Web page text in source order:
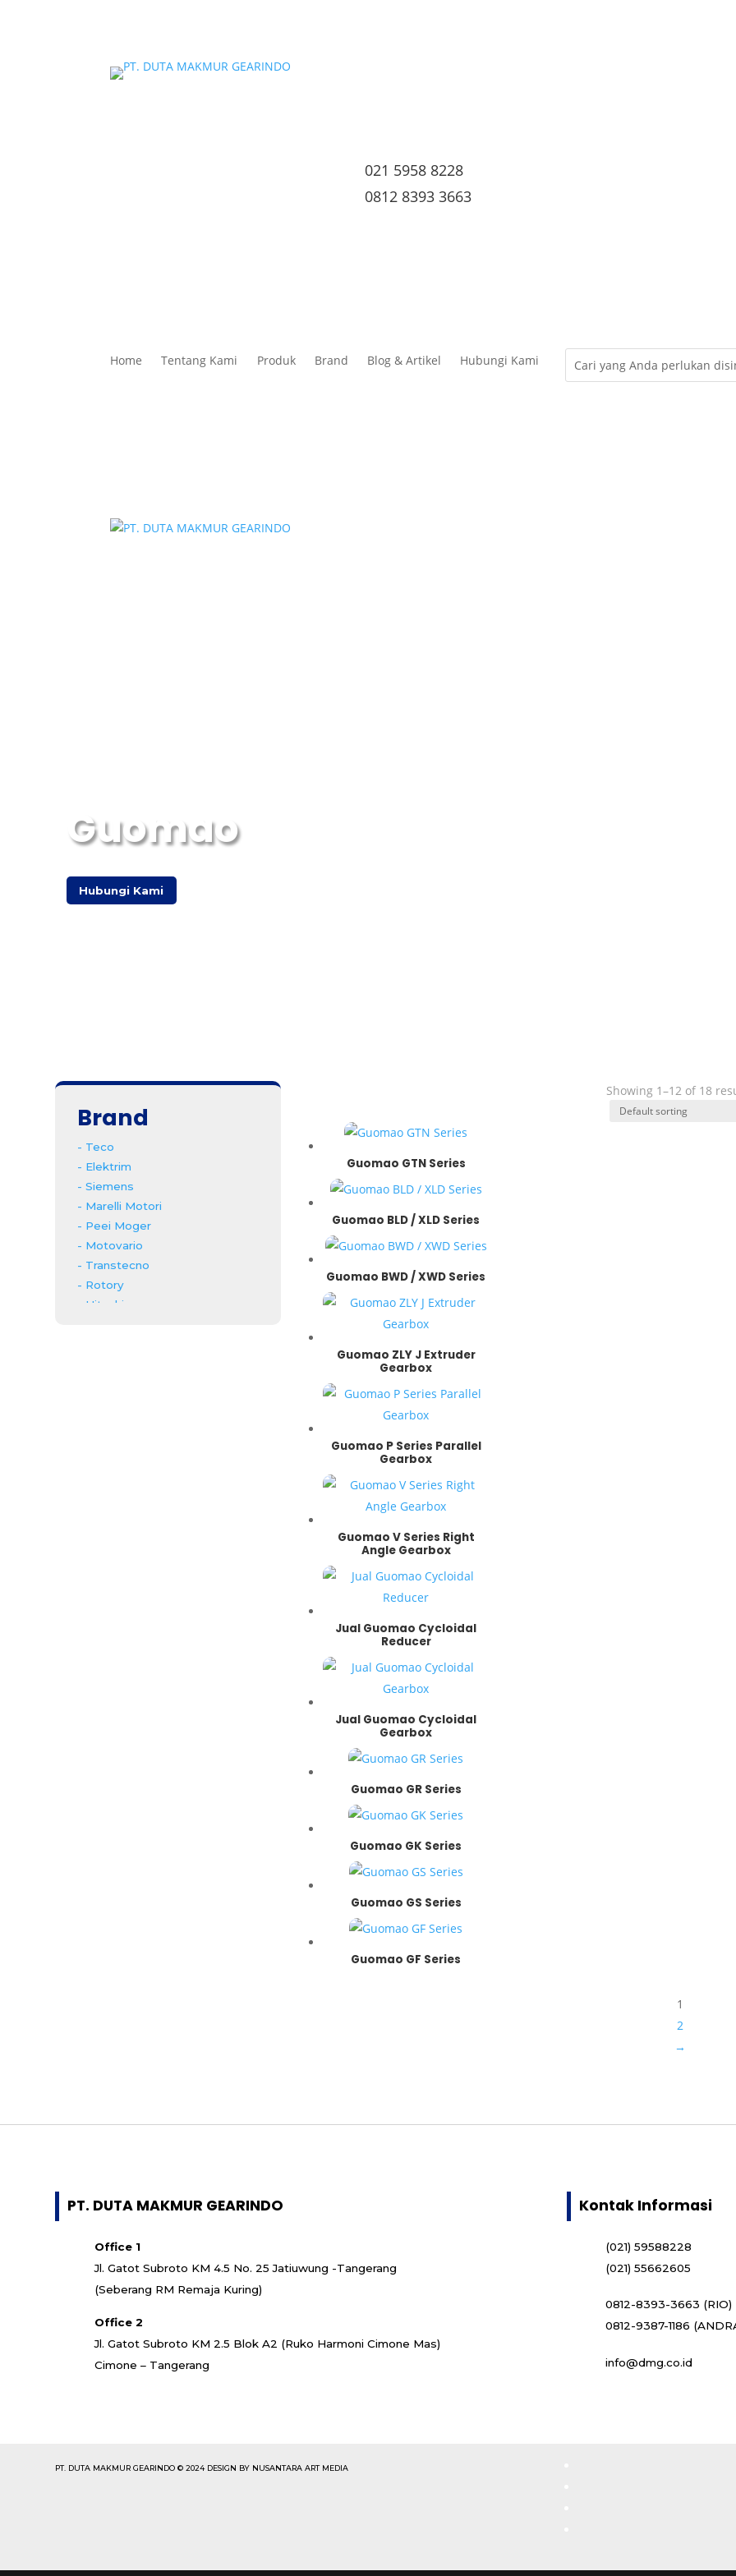
021 5958 8228
0812 8393 3663
Home Tentang Kami Produk Brand Blog & Artikel Hubungi Kami
Guomao
Hubungi Kami
Brand
- Teco
- Elektrim
- Siemens
- Marelli Motori
- Peei Moger
- Motovario
- Transtecno
- Rotory
- Hitachi
Showing 1–12 of 18
Guomao GTN Series
Guomao BLD / XLD Series
Guomao BWD / XWD Series
Guomao ZLY J Extruder
Gearbox
Guomao P Series Parallel
Gearbox
Guomao V Series Right
Angle Gearbox
Jual Guomao Cycloidal
Reducer
Jual Guomao Cycloidal
Gearbox
Guomao GR Series
Guomao GK Series
Guomao GS Series
Guomao GF Series
1
2
→
PT. DUTA MAKMUR GEARINDO
Office 1
Jl. Gatot Subroto KM 4.5 No. 25 Jatiuwung -Tangerang
(Seberang RM Remaja Kuring)
Office 2
Jl. Gatot Subroto KM 2.5 Blok A2 (Ruko Harmoni Cimone Mas)
Cimone – Tangerang
Kontak Informasi
(021) 59588228
(021) 55662605
0812-8393-3663 (RIO)
0812-9387-1186
info@dmg.co.id
PT. DUTA MAKMUR GEARINDO © 2024 DESIGN BY NUSANTARA ART MEDIA